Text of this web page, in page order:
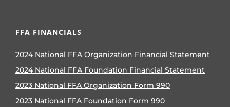
FFA FINANCIALS
2024 National FFA Organization Financial Statement
2024 National FFA Foundation Financial Statement
2023 National FFA Organization Form 990
2023 National FFA Foundation Form 990